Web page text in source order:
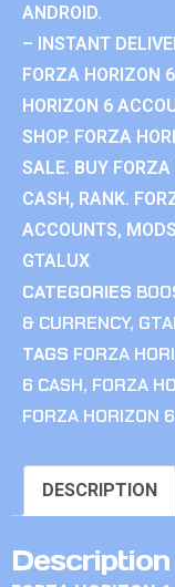
ANDROID.
– INSTANT
FORZA HORIZON
HORIZON 6
SHOP. FORZA
SALE. BUY
CASH, RANK.
ACCOUNTS,
GTALUX
CATEGORIES
& CURRENCY,
TAGS FORZA
6 CASH, FORZA
FORZA HORIZON
DESCRIPTION
Description